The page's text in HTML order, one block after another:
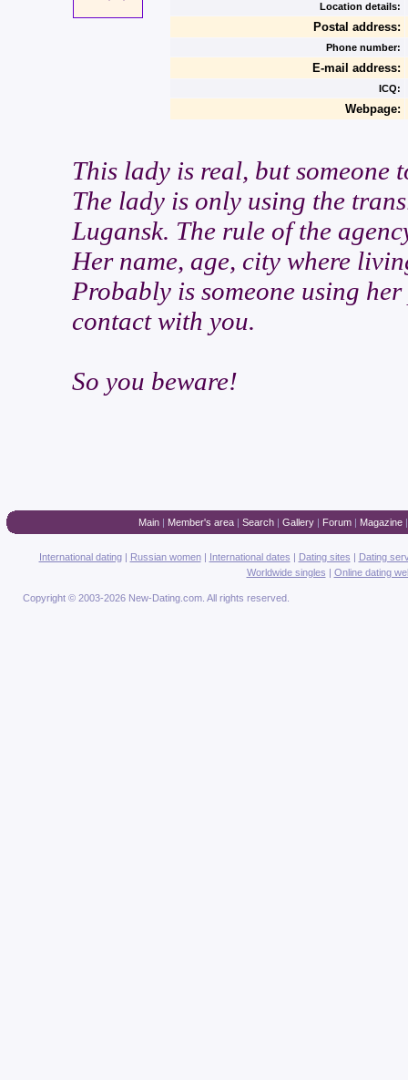
Location details:
Postal address:
Phone number:
E-mail address:
ICQ:
Webpage:
This lady is real, but someone
The lady is only using the
Lugansk. The rule of the
Her name, age, city where
Probably is someone using
contact with you.
So you beware!
Main| Member's area| Search| Gallery| Forum| Magazine
International dating| Russian women| International dates | Dating sites | Dating
Worldwide singles | Online dating
Copyright © 2003-2026 New-Dating.com. All rights reserved.